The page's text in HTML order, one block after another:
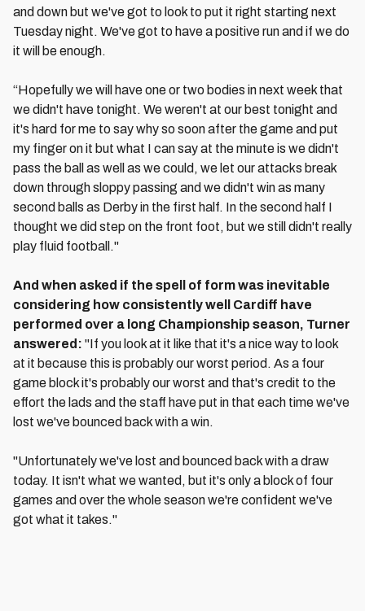
and down but we've got to look to put it right starting next
Tuesday night. We've got to have a positive run and if we do
it will be enough.
“Hopefully we will have one or two bodies in next week that
we didn't have tonight. We weren't at our best tonight and
it's hard for me to say why so soon after the game and put
my finger on it but what I can say at the minute is we didn't
pass the ball as well as we could, we let our attacks break
down through sloppy passing and we didn't win as many
second balls as Derby in the first half. In the second half I
thought we did step on the front foot, but we still didn't really
play fluid football."
And when asked if the spell of form was inevitable
considering how consistently well Cardiff have
performed over a long Championship season, Turner
answered: "If you look at it like that it's a nice way to look
at it because this is probably our worst period. As a four
game block it's probably our worst and that's credit to the
effort the lads and the staff have put in that each time we've
lost we've bounced back with a win.
"Unfortunately we've lost and bounced back with a draw
today. It isn't what we wanted, but it's only a block of four
games and over the whole season we're confident we've
got what it takes."